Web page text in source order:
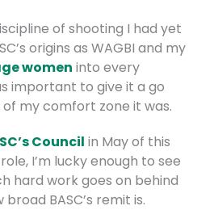
of shooting I had yet
origins as WAGBI and my
women into every
important to give it a go
my comfort zone it was.
Council in May of this
I’m lucky enough to see
hard work goes on behind
BASC’s remit is.